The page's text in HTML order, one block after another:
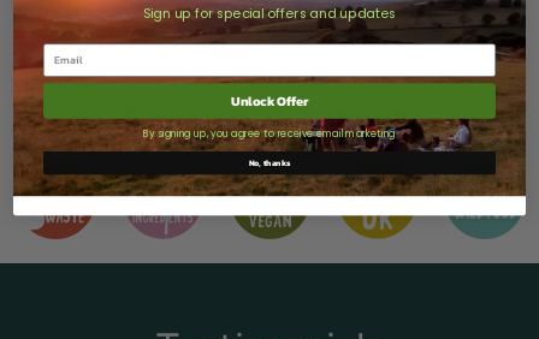
DELIVERY
Share Tweet Pin it
Sign up for special offers and updates
Unlock Offer
By signing up, you agree to receive email marketing
No, thanks